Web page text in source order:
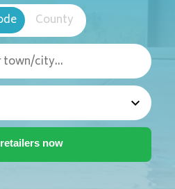
County